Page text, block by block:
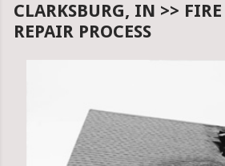
CLARKSBURG, IN >>
REPAIR PROCESS